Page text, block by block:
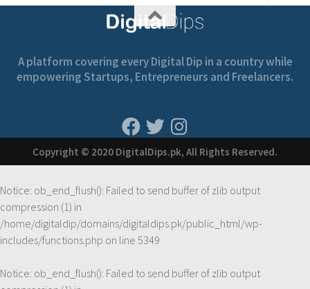
A platform covering every Digital Dip in a country while
empowering Startups, Entrepreneurs and Freelancers.
Copyright © 2020 DigitalDips.pk, All Rights Reserved.
Notice: ob_end_flush(): Failed to send buffer of zlib output
compression (1) in
/home/digitaldip/domains/digitaldips.pk/public_html/wp-
includes/functions.php on line 5349
Notice: ob_end_flush(): Failed to send buffer of zlib output